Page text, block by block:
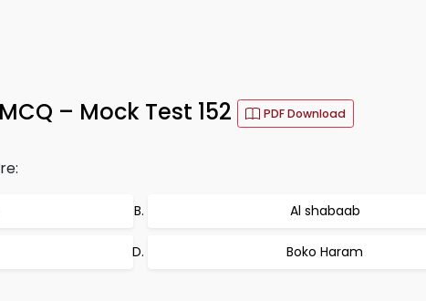
– Mock Test 152 PDF Download
Al shabaab
Boko Haram